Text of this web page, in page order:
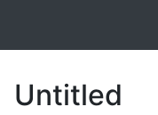
Untitled